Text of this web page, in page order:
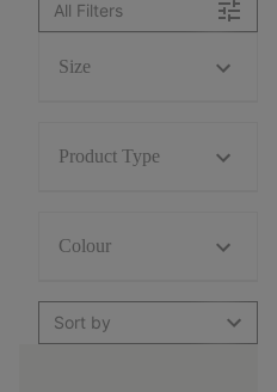
All Filters
Size
Product Type
Colour
Sort by